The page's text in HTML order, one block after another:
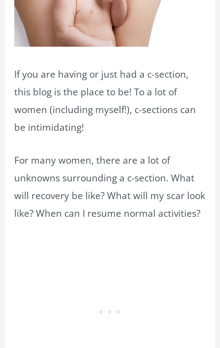
If you are having or just had a c-section,
this blog is the place to be! To a lot of
women (including myself!), c-sections can
be intimidating!
For many women, there are a lot of
unknowns surrounding a c-section. What
will recovery be like? What will my scar look
like? When can I resume normal activities?